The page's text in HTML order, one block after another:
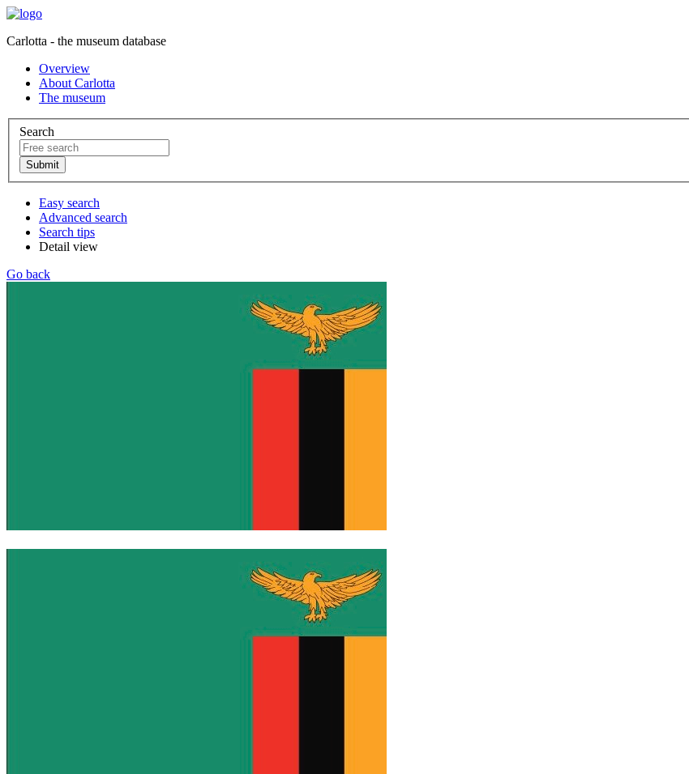
Carlotta - the museum database
Overview
About Carlotta
The museum
Search
Easy search
Advanced search
Search tips
Detail view
Go back